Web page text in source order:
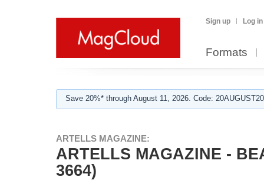
Sign up Log in
Formats
Save 20%* through August 11, 2026. Code:
ARTELLS MAGAZINE:
ARTELLS MAGAZINE -
3664)